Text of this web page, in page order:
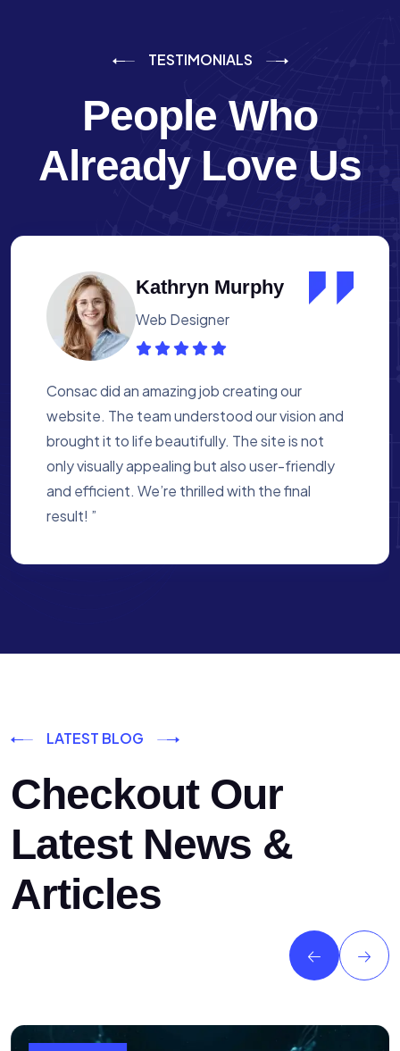
TESTIMONIALS
People Who
Already Love Us
Albert Flores
Medical Assistant
Working with Consac was a fantastic
experience. They built a website that
perfectly reflects our academy’s mission. The
process was smooth, and they were attentive
to every detail. We’re proud of the site they
created for us ”
LATEST BLOG
Checkout Our
Latest News &
Articles